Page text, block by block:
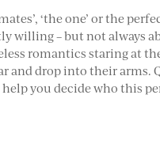
‘the one’ or the
willing – but not always
romantics staring at
and drop into their arms.
you decide who this